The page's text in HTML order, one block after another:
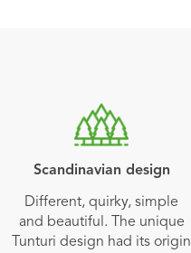
Scandinavian design
Different, quirky, simple
and beautiful. The unique
Tunturi design had its origin